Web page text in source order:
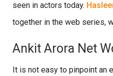
seen in actors today.
together in the web series,
Ankit Arora Net
It is not easy to pinpoint an